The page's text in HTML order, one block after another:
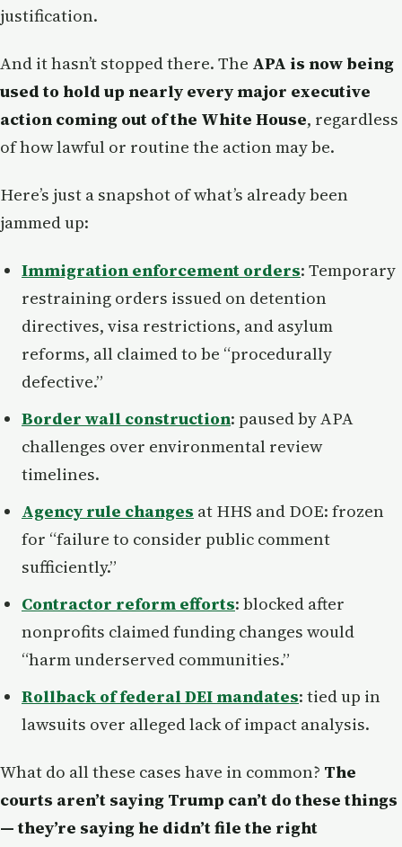
justification.
And it hasn’t stopped there. The APA is now being
used to hold up nearly every major executive
action coming out of the White House, regardless
of how lawful or routine the action may be.
Here’s just a snapshot of what’s already been
jammed up:
Immigration enforcement orders: Temporary
restraining orders issued on detention
directives, visa restrictions, and asylum
reforms, all claimed to be “procedurally
defective.”
Border wall construction: paused by APA
challenges over environmental review
timelines.
Agency rule changes at HHS and DOE: frozen
for “failure to consider public comment
sufficiently.”
Contractor reform efforts: blocked after
nonprofits claimed funding changes would
“harm underserved communities.”
Rollback of federal DEI mandates: tied up in
lawsuits over alleged lack of impact analysis.
What do all these cases have in common? The
courts aren’t saying Trump can’t do these things
— they’re saying he didn’t file the right